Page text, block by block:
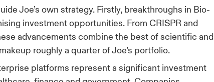
Joe’s own strategy. Firstly, breakthroughs in Bio-
investment opportunities. From CRISPR and
advancements combine the best of scientific and
roughly a quarter of Joe’s portfolio.
platforms represent a significant investment